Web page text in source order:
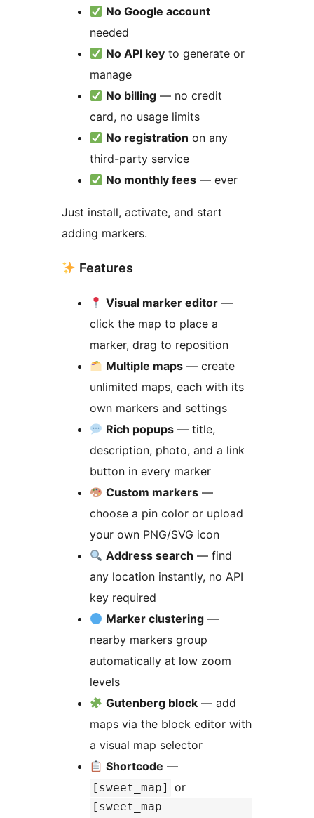
No Google account
needed
No API key to generate or
manage
No billing — no credit
card, no usage limits
No registration on any
third-party service
No monthly fees — ever
Just install, activate, and start
adding markers.
Features
Visual marker editor —
click the map to place a
marker, drag to reposition
Multiple maps — create
unlimited maps, each with its
own markers and settings
Rich popups — title,
description, photo, and a link
button in every marker
Custom markers —
choose a pin color or upload
your own PNG/SVG icon
Address search — find
any location instantly, no API
key required
Marker clustering —
nearby markers group
automatically at low zoom
levels
Gutenberg block — add
maps via the block editor with
a visual map selector
Shortcode —
[sweet_map] or
[sweet_map